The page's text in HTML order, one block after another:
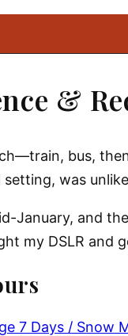
&
bus,
was
January, and
my DSLR and
7 Days / Snow